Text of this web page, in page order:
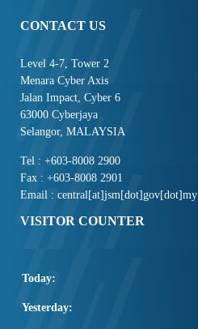
CONTACT US
Level 4-7, Tower 2
Menara Cyber Axis
Jalan Impact, Cyber 6
63000 Cyberjaya
Selangor, MALAYSIA
Tel : +603-8008 2900
Fax : +603-8008 2901
Email : central[at]jsm[dot]gov[dot]my
VISITOR COUNTER
Today:
Yesterday: